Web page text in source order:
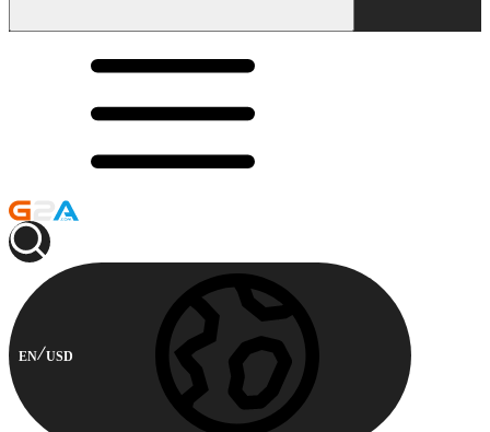
EN USD